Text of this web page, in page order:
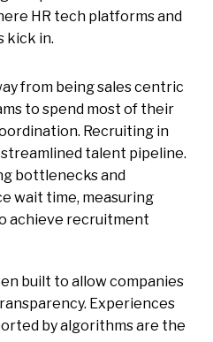
HR tech platforms and
kick in.
from being sales centric
to spend most of their
Recruiting in
streamlined talent pipeline.
bottlenecks and
wait time, measuring
achieve recruitment
built to allow companies
Experiences
by algorithms are the